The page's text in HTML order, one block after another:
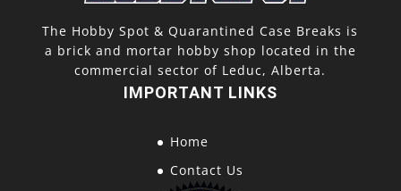
The Hobby Spot & Quarantined Case Breaks is
a brick and mortar hobby shop located in the
commercial sector of Leduc, Alberta.
IMPORTANT LINKS
Home
Contact Us